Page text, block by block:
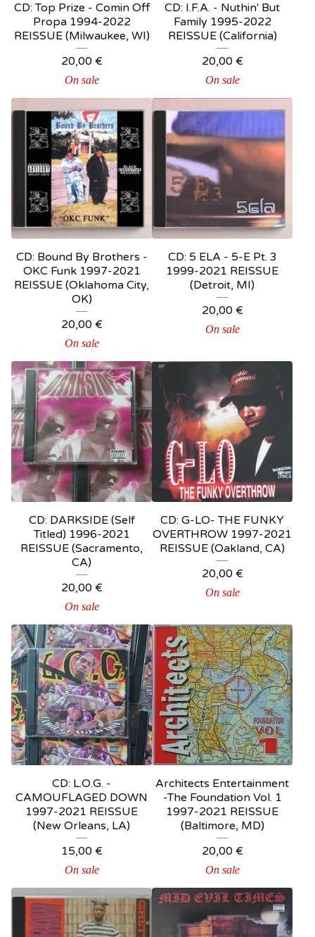
CD: Top Prize ‎- Comin Off
Propa 1994-2022
REISSUE (Milwaukee, WI)
20,00 €
On sale
CD: I.F.A. ‎- Nuthin' But
Family 1995-2022
REISSUE (California)
20,00 €
On sale
CD: Bound By Brothers ‎-
OKC Funk 1997-2021
REISSUE (Oklahoma City,
OK)
20,00 €
On sale
CD: 5 ELA - 5-E Pt. 3
1999-2021 REISSUE
(Detroit, MI)
20,00 €
On sale
CD: DARKSIDE (Self
Titled) 1996-2021
REISSUE (Sacramento,
CA)
20,00 €
On sale
CD: G-LO- THE FUNKY
OVERTHROW 1997-2021
REISSUE (Oakland, CA)
20,00 €
On sale
CD: L.O.G. -
CAMOUFLAGED DOWN
1997-2021 REISSUE
(New Orleans, LA)
15,00 €
On sale
Architects Entertainment
-The Foundation Vol. 1
1997-2021 REISSUE
(Baltimore, MD)
20,00 €
On sale